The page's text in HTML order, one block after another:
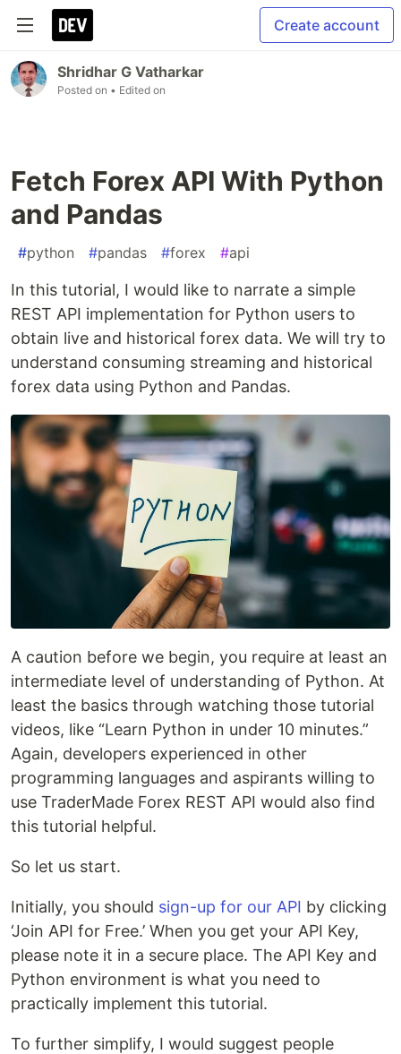
Create account
Shridhar G Vatharkar
Posted on • Edited on
Fetch Forex API With Python
and Pandas
#python #pandas #forex #api
In this tutorial, I would like to narrate a simple
REST API implementation for Python users to
obtain live and historical forex data. We will try to
understand consuming streaming and historical
forex data using Python and Pandas.
A caution before we begin, you require at least an
intermediate level of understanding of Python. At
least the basics through watching those tutorial
videos, like “Learn Python in under 10 minutes.”
Again, developers experienced in other
programming languages and aspirants willing to
use TraderMade Forex REST API would also find
this tutorial helpful.
So let us start.
Initially, you should sign-up for our API by clicking
‘Join API for Free.’ When you get your API Key,
please note it in a secure place. The API Key and
Python environment is what you need to
practically implement this tutorial.
To further simplify, I would suggest people